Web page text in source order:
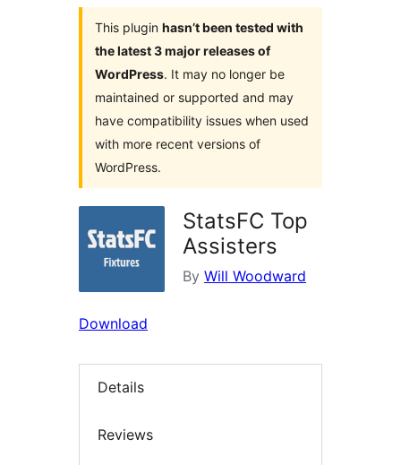
This plugin hasn’t been tested with
the latest 3 major releases of
WordPress. It may no longer be
maintained or supported and may
have compatibility issues when used
with more recent versions of
WordPress.
StatsFC Top
Assisters
By Will Woodward
Download
Details
Reviews